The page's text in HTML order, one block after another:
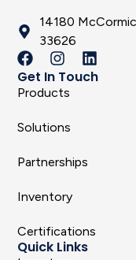
14180
33626
Get In Touch
Products
Solutions
Partnerships
Inventory
Certifications
Quick Links